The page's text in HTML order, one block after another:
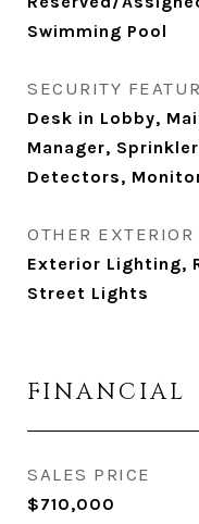
Swimming Pool
SECURITY
Desk in Lobby,
Manager,
Detectors,
OTHER EXTERIOR
Exterior Lighting,
Street Lights
FINANCIAL
SALES PRICE
$710,000